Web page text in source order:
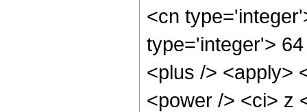
<cn
type='integer'>
<plus /> <apply>
<power /> <ci> z